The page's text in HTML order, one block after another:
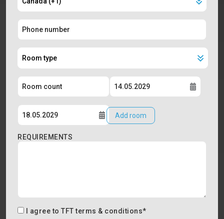
Add room
REQUIREMENTS
I agree to TFT terms & conditions*